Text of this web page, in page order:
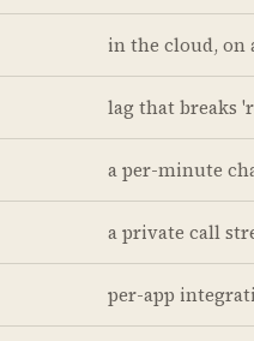
in the cloud, on
lag that breaks
a per-minute
a private call
per-app